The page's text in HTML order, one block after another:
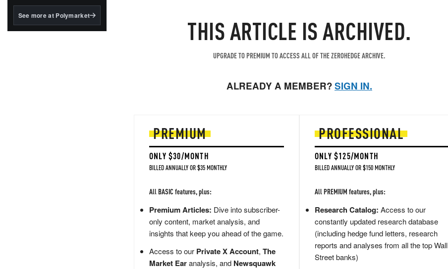
BlackRock's existing
See more at Polymarket THIS ARTICLE IS ARCHIVED.
UPGRADE TO PREMIUM TO ACCESS ALL OF THE ZEROHEDGE ARCHIVE.
ALREADY A MEMBER?SIGN IN.
PREMIUM
ONLY $30/MONTH
BILLED ANNUALLY OR $35 MONTHLY
All BASIC features, plus:
Premium Articles: Dive into subscriber-
only content, market analysis, and
insights that keep you ahead of the game.
Access to our Private X Account, The
Market Earanalysis, and Newsquawk
PROFESSIONAL
ONLY $125/MONTH
BILLED ANNUALLY OR $150 MONTHLY
All PREMIUM features, plus:
Research Catalog: Access to our
constantly updated research database
(including hedge fund letters, research
reports and analyses from all the top Wall
Street banks)